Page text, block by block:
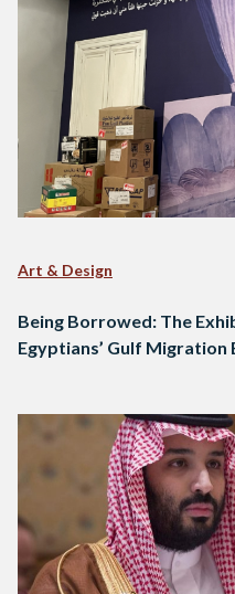
Art & Design
Being Borrowed: The
Egyptians’ Gulf Migration